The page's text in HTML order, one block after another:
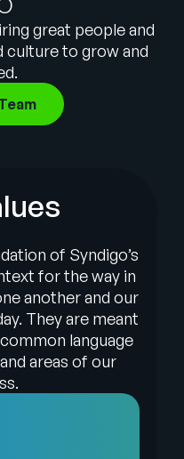
IN
German
great people and
culture to grow and
of Syndigo’s
for the way in
another and our
They are meant
language
areas of our